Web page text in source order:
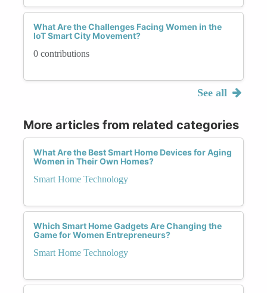
What Are the Challenges Facing Women in the
IoT Smart City Movement?
0 contributions
See all
More articles from related categories
What Are the Best Smart Home Devices for Aging
Women in Their Own Homes?
Smart Home Technology
Which Smart Home Gadgets Are Changing the
Game for Women Entrepreneurs?
Smart Home Technology